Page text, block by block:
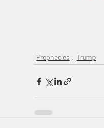
Prophecies Trump